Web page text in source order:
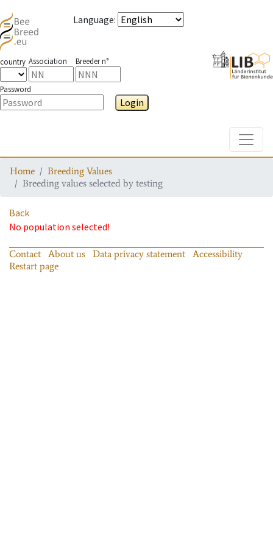
Language:
country Association Breeder n°
Password
Login
Home
Breeding Values
Breeding values selected by testing
Back
No population selected!
Contact About us Data privacy statement
Accessibility
Restart page